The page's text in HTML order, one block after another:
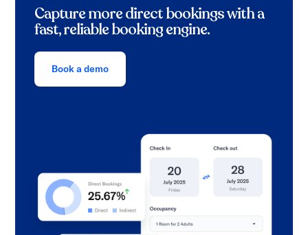
Capture more direct bookings with a
fast, reliable booking engine.
Book a demo